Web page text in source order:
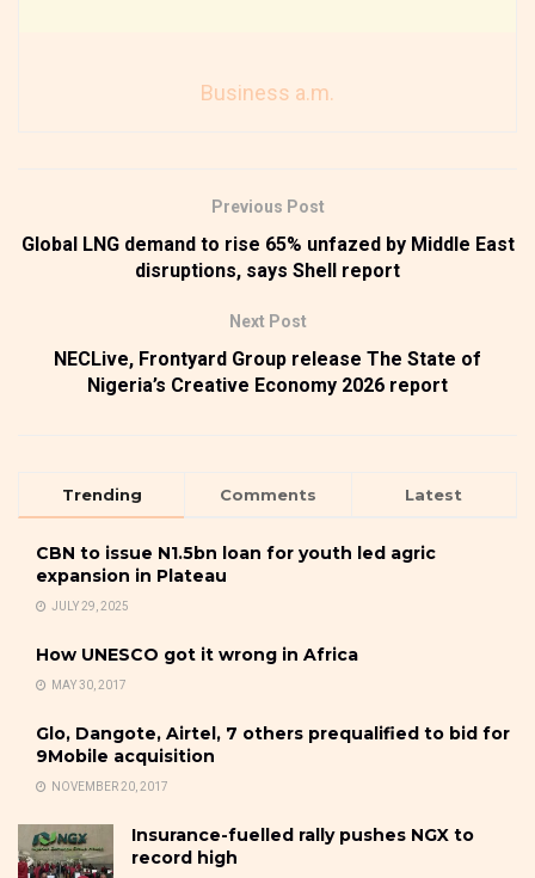
Business a.m.
Previous Post
Global LNG demand to rise 65% unfazed by Middle East
disruptions, says Shell report
Next Post
NECLive, Frontyard Group release The State of
Nigeria’s Creative Economy 2026 report
Trending Comments Latest
CBN to issue N1.5bn loan for youth led agric
expansion in Plateau
JULY 29, 2025
How UNESCO got it wrong in Africa
MAY 30, 2017
Glo, Dangote, Airtel, 7 others prequalified to bid for
9Mobile acquisition
NOVEMBER 20, 2017
Insurance-fuelled rally pushes NGX to
record high